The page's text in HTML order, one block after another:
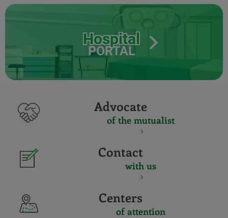
Hospital
PORTAL
Advocate
of the mutualist
Contact
with us
Centers
of attention